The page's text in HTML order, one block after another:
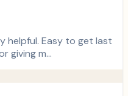
helpful. Easy to get last
giving m…